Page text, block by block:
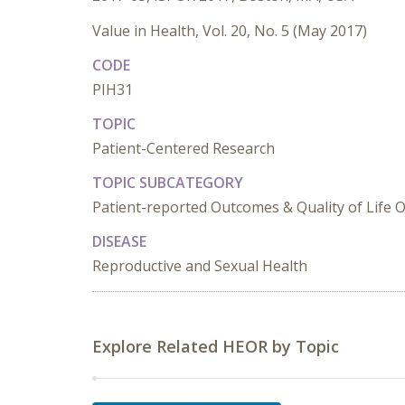
Value in Health, Vol. 20, No. 5 (May 2017)
CODE
PIH31
TOPIC
Patient-Centered Research
TOPIC SUBCATEGORY
Patient-reported Outcomes & Quality of Life
DISEASE
Reproductive and Sexual Health
Explore Related HEOR by Topic